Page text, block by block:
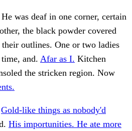
was deaf in one corner, certain
the black powder covered
outlines. One or two ladies
and. Afar as I. Kitchen
the stricken region. Now
Gold-like things as nobody'd
His importunities. He ate more